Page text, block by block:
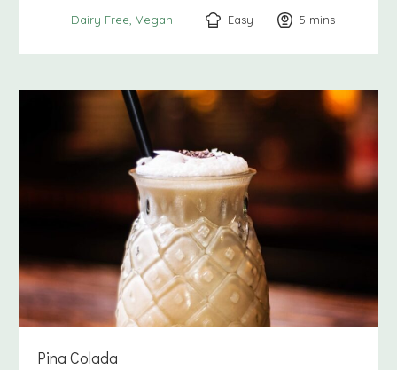
Dairy Free Vegan Easy 5 minutes
mins
Pina Colada